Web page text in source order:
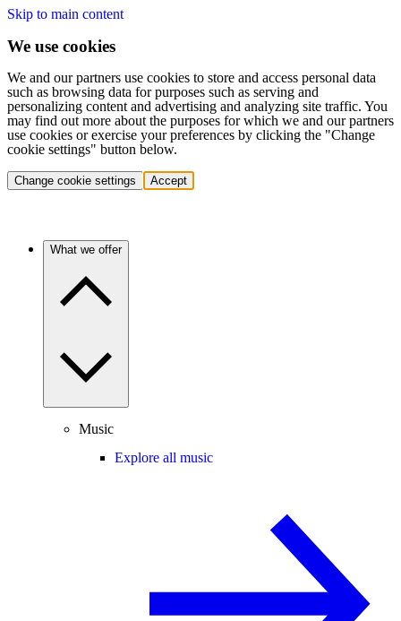
Skip to main content
We use cookies
We and our partners use cookies to store and access personal data
such as browsing data for purposes such as serving and
personalizing content and advertising and analyzing site traffic. You
may find out more about the purposes for which we and our partners
use cookies or exercise your preferences by clicking the "Change
cookie settings" button below.
Change cookie settings Accept
What we offer
Music
Explore all music